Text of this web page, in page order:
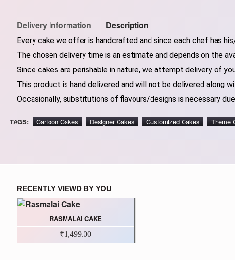
Delivery Information Description
Every cake we offer is handcrafted and since each chef has
The chosen delivery time is an estimate and depends on the
Since cakes are perishable in nature, we attempt delivery of
This product is hand delivered and will not be delivered along
Occasionally, substitutions of flavours/designs is necessary
TAGS: Cartoon Cakes Designer Cakes Customized Cakes Theme
RECENTLY VIEWD BY YOU
RASMALAI CAKE
₹1,499.00